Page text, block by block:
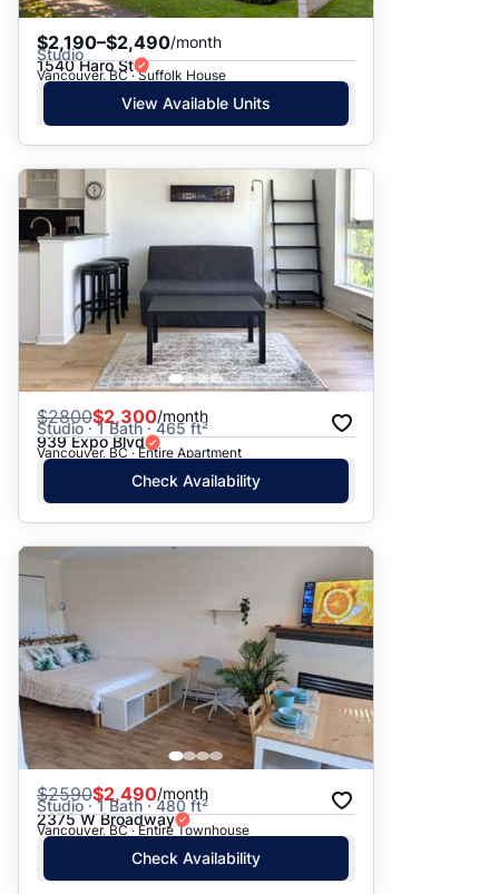
$2,190–$2,490/month
Studio
1540 Haro St
Vancouver, BC · Suffolk House
View Available Units
$2800$2,300/month
Studio · 1 Bath · 465 ft²
939 Expo Blvd
Vancouver, BC · Entire Apartment
Check Availability
$2590$2,490/month
Studio · 1 Bath · 480 ft²
2375 W Broadway
Vancouver, BC · Entire Townhouse
Check Availability